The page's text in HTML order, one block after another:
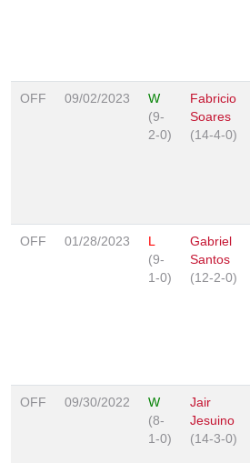
OFF 09/02/2023
W
(9-
2-0)
Fabricio
Soares
(14-4-0)
OFF 01/28/2023
L
(9-
1-0)
Gabriel
Santos
(12-2-0)
OFF 09/30/2022
W
(8-
1-0)
Jair
Jesuino
(14-3-0)